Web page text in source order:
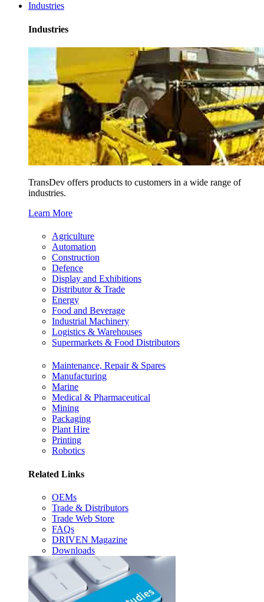
Industries
Industries
TransDev offers products to customers in a wide range of
industries.
Learn More
Agriculture
Automation
Construction
Defence
Display and Exhibitions
Distributor & Trade
Energy
Food and Beverage
Industrial Machinery
Logistics & Warehouses
Supermarkets & Food Distributors
Maintenance, Repair & Spares
Manufacturing
Marine
Medical & Pharmaceutical
Mining
Packaging
Plant Hire
Printing
Robotics
Related Links
OEMs
Trade & Distributors
Trade Web Store
FAQs
DRIVEN Magazine
Downloads